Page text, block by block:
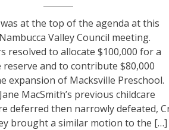
at the top of the agenda at this
Valley Council meeting.
resolved to allocate $100,000 for a
reserve and to contribute $80,000
expansion of Macksville Preschool.
MacSmith’s previous childcare
deferred then narrowly defeated,
brought a similar motion to the […]